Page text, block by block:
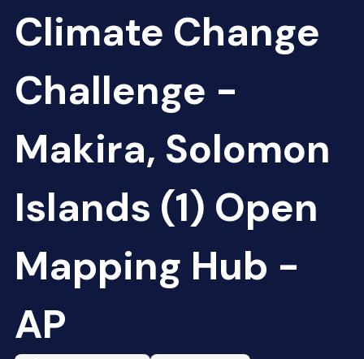
Climate Change
Challenge -
Makira, Solomon
Islands (1) Open
Mapping Hub -
AP